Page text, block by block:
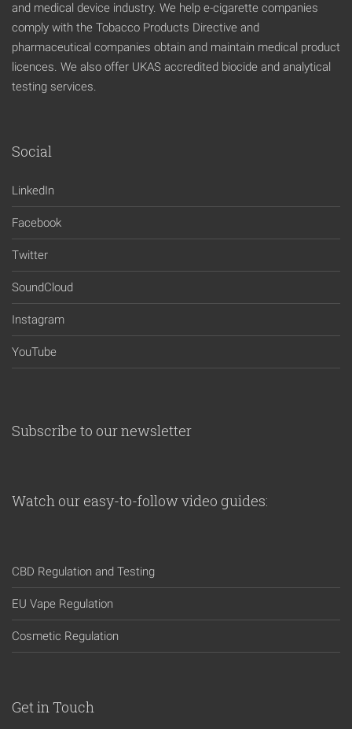
and medical device industry. We help e-cigarette companies
comply with the Tobacco Products Directive and
pharmaceutical companies obtain and maintain medical product
licences. We also offer UKAS accredited biocide and analytical
testing services.
Social
LinkedIn
Facebook
Twitter
SoundCloud
Instagram
YouTube
Subscribe to our newsletter
Watch our easy-to-follow video guides:
CBD Regulation and Testing
EU Vape Regulation
Cosmetic Regulation
Get in Touch